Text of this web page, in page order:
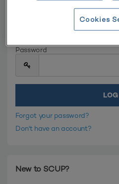
Password
Forgot your password?
Don't have an account?
New to SCUP?
Cookies